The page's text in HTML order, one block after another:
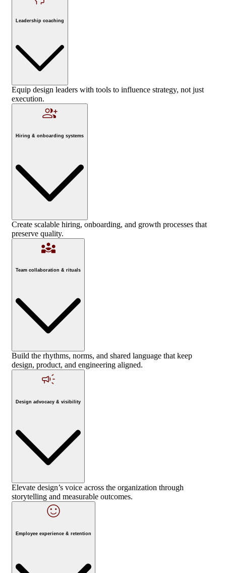
Leadership coaching
Equip design leaders with tools to influence strategy, not just
execution.
Hiring & onboarding systems
Create scalable hiring, onboarding, and growth processes that
preserve quality.
Team collaboration & rituals
Build the rhythms, norms, and shared language that keep
design, product, and engineering aligned.
Design advocacy & visibility
Elevate design’s voice across the organization through
storytelling and measurable outcomes.
Employee experience & retention